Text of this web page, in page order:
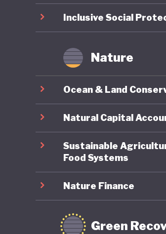
Inclusive Social
Nature
Ocean & Land
Natural Capital
Sustainable
Food Systems
Nature Finance
Green